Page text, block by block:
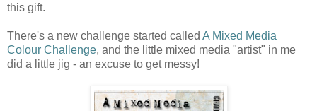
this gift.
There's a new challenge started called A Mixed Media
Colour Challenge, and the little mixed media "artist" in me
did a little jig - an excuse to get messy!